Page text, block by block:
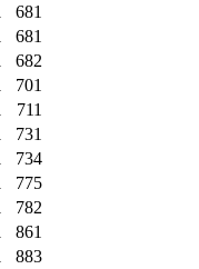
681
681
682
701
711
731
734
775
782
861
883